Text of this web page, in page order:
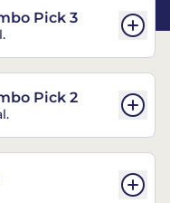
Pick 3
Pick 2